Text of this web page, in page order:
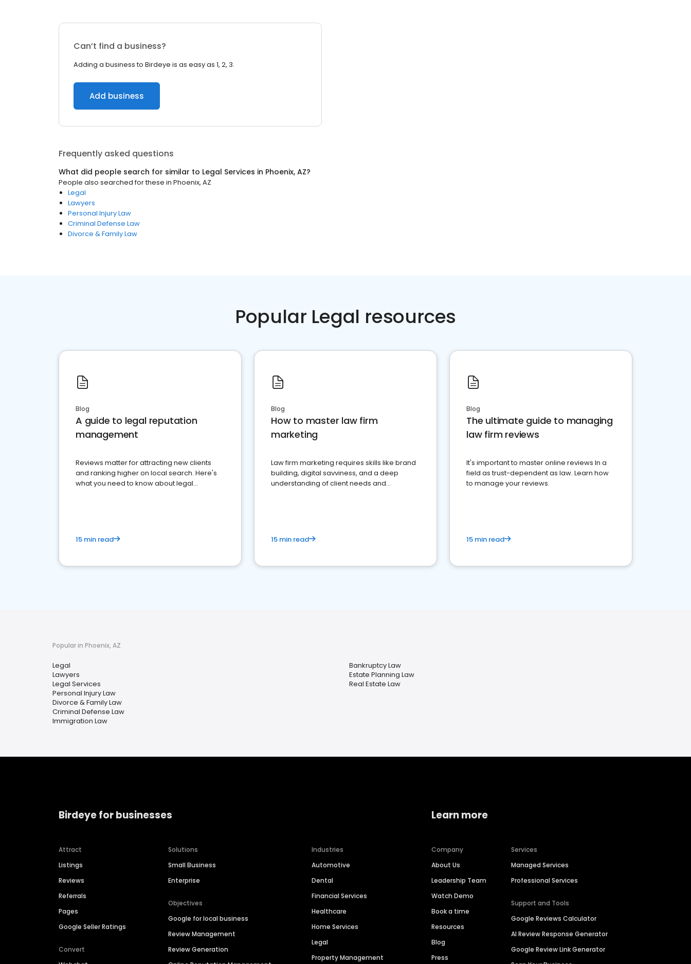
Can’t find a business?
Adding a business to Birdeye is as easy as 1, 2, 3.
Add business
Frequently asked questions
What did people search for similar to Legal Services in Phoenix, AZ?
People also searched for these in Phoenix, AZ
Legal
Lawyers
Personal Injury Law
Criminal Defense Law
Divorce & Family Law
Popular Legal resources
Blog
A guide to legal reputation
management
Reviews matter for attracting new clients
and ranking higher on local search. Here's
what you need to know about legal
15 min read
Blog
How to master law firm
marketing
Law firm marketing requires skills like brand
building, digital savviness, and a deep
understanding of client needs and
15 min read
Blog
The ultimate guide to managing
law firm reviews
It's important to master online reviews In a
field as trust-dependent as law. Learn how
to manage your reviews.
15 min read
Popular in Phoenix, AZ
Legal
Lawyers
Legal Services
Personal Injury Law
Divorce & Family Law
Criminal Defense Law
Immigration Law
Bankruptcy Law
Estate Planning Law
Real Estate Law
Birdeye for businesses
Attract
Listings
Reviews
Referrals
Pages
Google Seller Ratings
Convert
Solutions
Small Business
Enterprise
Objectives
Google for local business
Review Management
Review Generation
Industries
Automotive
Dental
Financial Services
Healthcare
Home Services
Legal
Property Management
Learn more
Company
About Us
Leadership Team
Watch Demo
Book a time
Resources
Blog
Press
Services
Managed Services
Professional Services
Support and Tools
Google Reviews Calculator
AI Review Response Generator
Google Review Link Generator